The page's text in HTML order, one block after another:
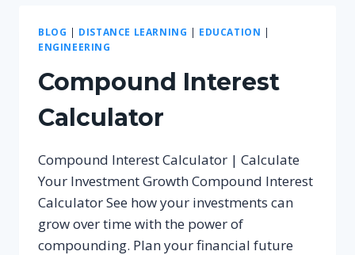
A
GUIDE
BLOG | DISTANCE LEARNING | EDUCATION |
ENGINEERING
Compound Interest
Calculator
Compound Interest Calculator | Calculate
Your Investment Growth Compound Interest
Calculator See how your investments can
grow over time with the power of
compounding. Plan your financial future